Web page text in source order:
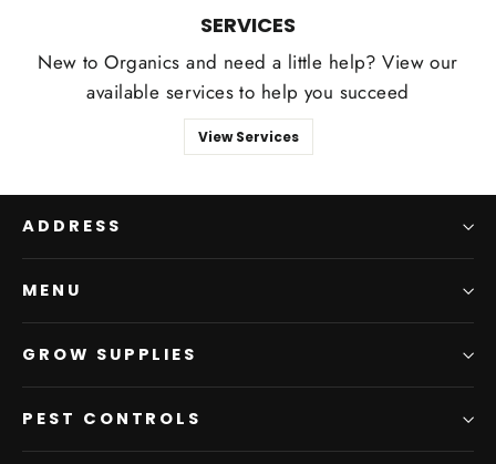
SERVICES
New to Organics and need a little help? View our
available services to help you succeed
View Services
ADDRESS
MENU
GROW SUPPLIES
PEST CONTROLS